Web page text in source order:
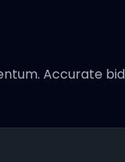
Accurate